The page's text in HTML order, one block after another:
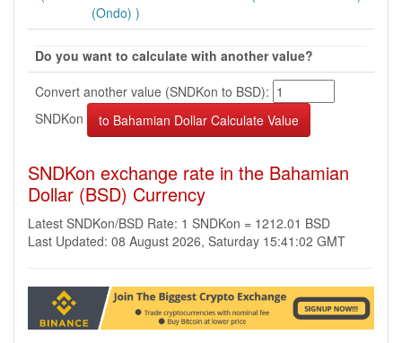
(Ondo) )
Do you want to calculate with another value?
Convert another value (SNDKon to BSD):
SNDKon
SNDKon exchange rate in the Bahamian
Dollar (BSD) Currency
Latest SNDKon/BSD Rate: 1 SNDKon = 1212.01 BSD
Last Updated: 08 August 2026, Saturday 15:41:02 GMT